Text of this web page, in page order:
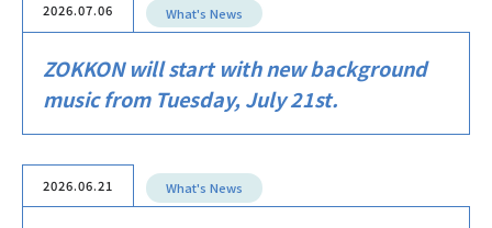
2026.07.06 What's News
ZOKKON will start with new background
music from Tuesday, July 21st.
2026.06.21 What's News